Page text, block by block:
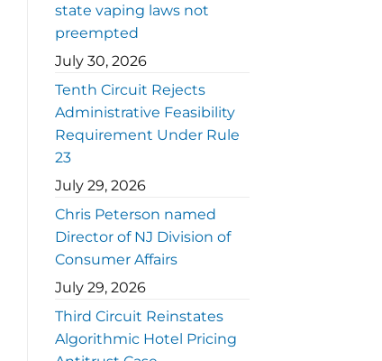
state vaping laws not
preempted
July 30, 2026
Tenth Circuit Rejects
Administrative Feasibility
Requirement Under Rule
23
July 29, 2026
Chris Peterson named
Director of NJ Division of
Consumer Affairs
July 29, 2026
Third Circuit Reinstates
Algorithmic Hotel Pricing